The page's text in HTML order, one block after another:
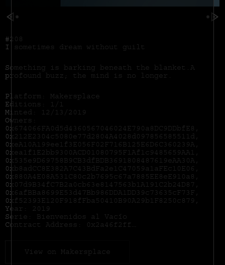
#208
I sometimes dream without guilt
Something is barking beneath the blanket.A
profound buzz; the mind is no longer.
Platform: Makersplace
Editions: 1/1
Minted: 12/13/2019
Owners:
0x674066FA0d5d4360567046024E790a8DC9DDbfE8,
0x212E2304c5080e77d2804A4028d097856585511d,
0xeA10A199ee1f3E056F02F716B125E6D6C360239A,
0xea1f1E2bb9300ACD01080795F1Af1c9485659AA1,
0x535e9D69758B9CB3dfBDB3691808487619eAA30A,
0xb8adCC8E382A7C43BdFa2e1C47059a1aFEc10E06,
0x880A4E08A531C80c2b7695c67a7885EE8eE910a8,
0x07d9B34fC7B2a0cb63e8147563b1A191C2b24D87,
0x6afBBa8699E53d47Bb986DDA1DD39c73635cF73F,
0xf52393E120F918fFba50410B90A29b1F8250c879,
Year: 2019
Serie: Bienvenidos al Vacío
Contract Address:
0x2a46f2ffd99e19a89476e2f62270e0a35bbf0756
View on Makersplace